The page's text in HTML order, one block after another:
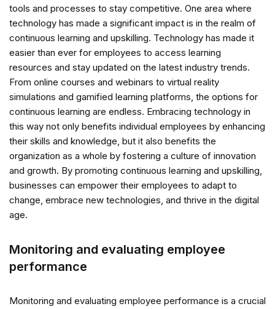
tools and processes to stay competitive. One area where
technology has made a significant impact is in the realm of
continuous learning and upskilling. Technology has made it
easier than ever for employees to access learning
resources and stay updated on the latest industry trends.
From online courses and webinars to virtual reality
simulations and gamified learning platforms, the options for
continuous learning are endless. Embracing technology in
this way not only benefits individual employees by enhancing
their skills and knowledge, but it also benefits the
organization as a whole by fostering a culture of innovation
and growth. By promoting continuous learning and upskilling,
businesses can empower their employees to adapt to
change, embrace new technologies, and thrive in the digital
age.
Monitoring and evaluating employee
performance
Monitoring and evaluating employee performance is a crucial